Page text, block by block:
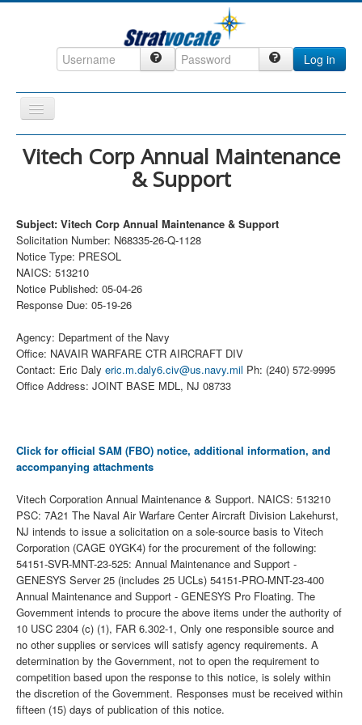
Log in
Toggle
Navigation
Home
ccInsight
CompanyView
Specs
Grow
Contact
Vitech Corp Annual Maintenance
& Support
Subject: Vitech Corp Annual Maintenance & Support
Solicitation Number: N68335-26-Q-1128
Notice Type: PRESOL
NAICS: 513210
Notice Published: 05-04-26
Response Due: 05-19-26
Agency: Department of the Navy
Office: NAVAIR WARFARE CTR AIRCRAFT DIV
Contact: Eric Daly eric.m.daly6.civ@us.navy.mil Ph: (240) 572-9995
Office Address: JOINT BASE MDL, NJ 08733
Click for official SAM (FBO) notice, additional information, and
accompanying attachments
Vitech Corporation Annual Maintenance & Support. NAICS: 513210
PSC: 7A21 The Naval Air Warfare Center Aircraft Division Lakehurst,
NJ intends to issue a solicitation on a sole-source basis to Vitech
Corporation (CAGE 0YGK4) for the procurement of the following:
54151-SVR-MNT-23-525: Annual Maintenance and Support -
GENESYS Server 25 (includes 25 UCLs) 54151-PRO-MNT-23-400
Annual Maintenance and Support - GENESYS Pro Floating. The
Government intends to procure the above items under the authority of
10 USC 2304 (c) (1), FAR 6.302-1, Only one responsible source and
no other supplies or services will satisfy agency requirements. A
determination by the Government, not to open the requirement to
competition based upon the response to this notice, is solely within
the discretion of the Government. Responses must be received within
fifteen (15) days of publication of this notice.